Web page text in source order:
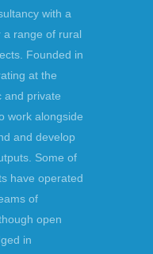
with a
a range of rural
Founded in
at the
and private
work alongside
and develop
Some of
have operated
of
open
in